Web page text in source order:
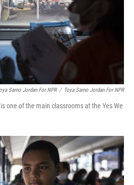
Sarno Jordan For NPR / Toya Sarno Jordan For NPR
one of the main classrooms at the Yes We